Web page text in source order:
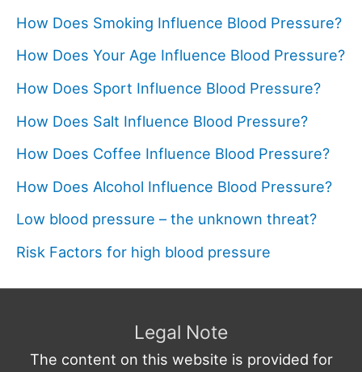
How Does Smoking Influence Blood Pressure?
How Does Your Age Influence Blood Pressure?
How Does Sport Influence Blood Pressure?
How Does Salt Influence Blood Pressure?
How Does Coffee Influence Blood Pressure?
How Does Alcohol Influence Blood Pressure?
Low blood pressure – the unknown threat?
Risk Factors for high blood pressure
Legal Note
The content on this website is provided for